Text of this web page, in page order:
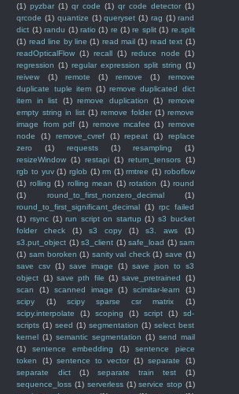
(1) pyzbar (1) qr code (1) qr code detector (1)
qrcode (1) quantize (1) queryset (1) rag (1) rand
dict (1) randu (1) ratio (1) re (1) re split (1) re.split
(1) read line by line (1) read mail (1) read text (1)
readOpticalFlow (1) recall (1) reduce node
(1)
regression (1) regular expression split string (1)
reivew
(1) remote (1) remove (1)
remove
duplicate tuple item (1) remove duplicated dict
item in list
(1) remove duplication (1)
remove
empty string in list (1) remove folder (1) remove
image from pdf (1) remove mcafee (1) remove
node
(1) remove_cvref (1) repeat (1)
replace
zero
(1) requests (1) resampling
(1)
resizeWindow (1) restapi (1) return_tensors (1)
rgb to yuv (1) rglob (1) rm (1) rmtree (1) roboflow
(1) rolling (1) rolling mean (1) rotation (1) round
(1)
round_to_first_nonzero_decimal
(1)
round_to_first_significant_decimal (1) rpc failed
(1) rsync (1) run script on startup (1) s3 bucket
folder check
(1) s3 copy (1) s3. aws
(1)
s3.put_object (1) s3_client (1) safe_load (1) sam
(1) sam boroken (1) sanity val check (1) save (1)
save csv (1) save image (1) save json to s3
object (1) save pth file (1) save_pretrained
(1)
scan
(1) scanned image (1) scimitar-learn
(1)
scipy
(1) scipy sparse csr matrix
(1)
scipy.interpolate
(1) scoping (1) script (1)
sd-
scripts (1) seed (1) segmentation (1) select best
kernel (1) semantic segmentation (1) send mail
(1)
sentence embedding (1)
sentence piece
token
(1) sentence to vector (1) separate
(1)
separate dict
(1) separate train test
(1)
sequence_loss (1) serverless (1) service stop (1)